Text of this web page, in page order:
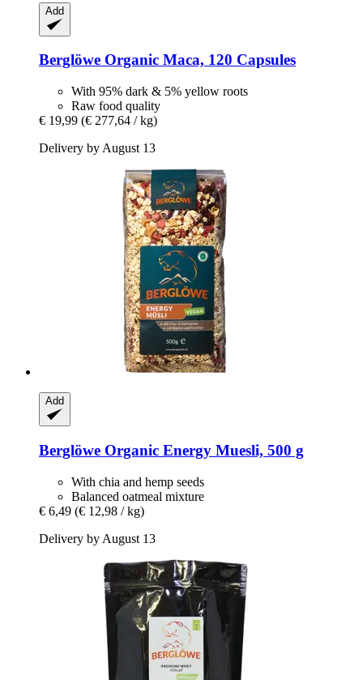
Add
Berglöwe Organic Maca, 120 Capsules
With 95% dark & 5% yellow roots
Raw food quality
€ 19,99 (€ 277,64 / kg)
Delivery by August 13
Add
Berglöwe Organic Energy Muesli, 500 g
With chia and hemp seeds
Balanced oatmeal mixture
€ 6,49 (€ 12,98 / kg)
Delivery by August 13